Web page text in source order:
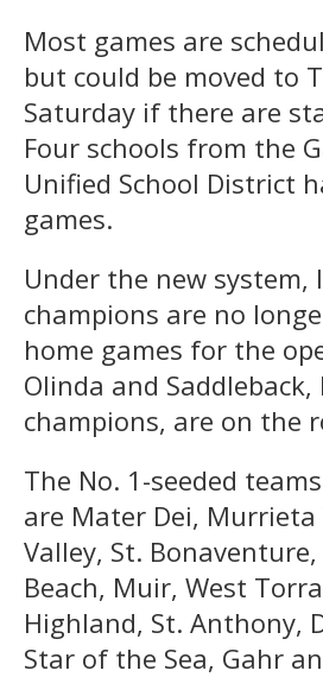
Most games are
but could be moved to
Saturday if there are
Four schools from the
Unified School District
games.
Under the new system,
champions are no
home games for the
Olinda and
champions, are on the
The No. 1-seeded
are Mater Dei, Murrieta
Valley, St.
Beach, Muir, West
Highland, St. Anthony,
Star of the Sea, Gahr